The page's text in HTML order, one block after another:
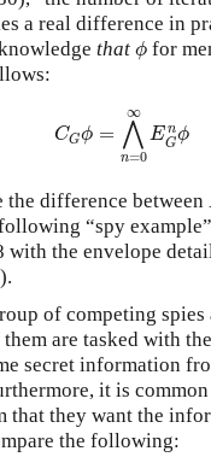
a real difference in
that ϕ
ϕ for
CGϕ =
∞
⋀
n=0
En
Gϕ
n=
the difference between
“spy
with the envelope
of competing spies
are tasked with
secret information
it is
that they want the
the following: